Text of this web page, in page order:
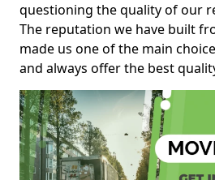
questioning the quality of our
The reputation we have built
made us one of the main
and always offer the best